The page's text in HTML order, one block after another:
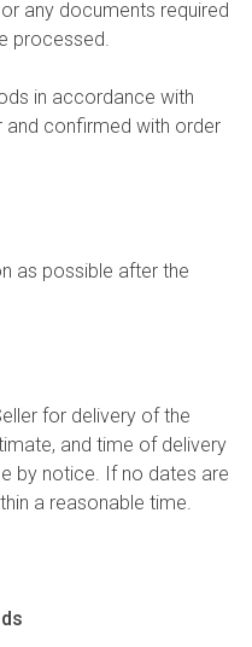
any documents required
processed.
in accordance with
and confirmed with order
as possible after the
for delivery of the
and time of delivery
by notice. If no dates are
a reasonable time.